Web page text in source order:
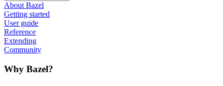
About Bazel
Getting started
User guide
Reference
Extending
Community
Why Bazel?